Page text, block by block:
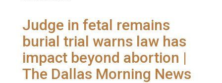
Judge in fetal remains
burial trial warns law has
impact beyond abortion |
The Dallas Morning News